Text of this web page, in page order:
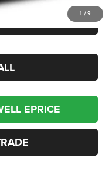
1 / 9
EPRICE